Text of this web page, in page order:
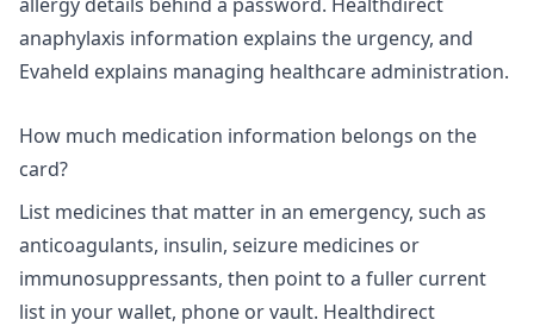
anaphylaxis information explains the urgency, and
Evaheld explains managing healthcare administration.
How much medication information belongs on the
card?
List medicines that matter in an emergency, such as
anticoagulants, insulin, seizure medicines or
immunosuppressants, then point to a fuller current
list in your wallet, phone or vault. Healthdirect